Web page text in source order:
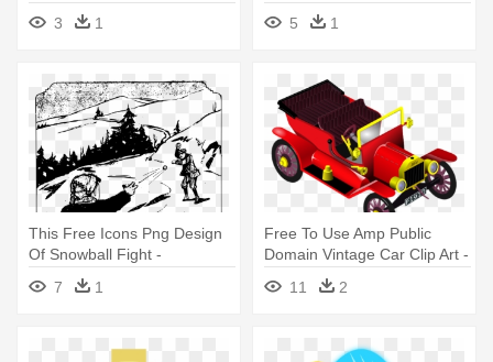
Commercial Use
3 1
Telecharger Icone
5 1
This Free Icons Png Design
Of Snowball Fight -
Openclipart Free For
Commercial Use Throw
7 1
Free To Use Amp Public
Domain Vintage Car Clip Art -
Free Commercial Use Public
Domain Png Cars
11 2